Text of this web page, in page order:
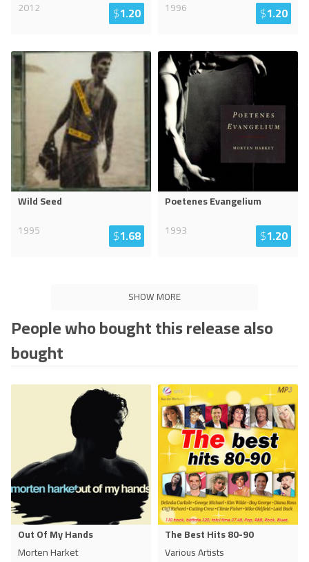
2012 $1.20 1996 $1.20
Wild Seed
1995
$1.68
Poetenes Evangelium
1993
$1.20
SHOW MORE
People who bought this release also
bought
Out Of My Hands
Morten Harket
The Best Hits 80-90
Various Artists